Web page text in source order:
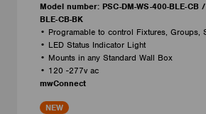
Model number: PSC-DM-WS-400-BLE-CB
BLE-CB-BK
• Programable to control Fixtures, Groups,
• LED Status Indicator Light
• Mounts in any Standard Wall Box
• 120 -277v ac
mwConnect
NEW